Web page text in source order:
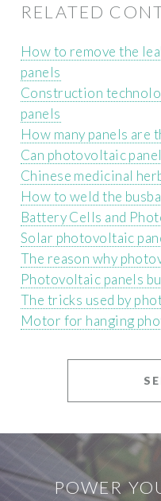
RELATED
How to remove the
panels
Construction
panels
How many panels are
Can photovoltaic
Chinese medicinal
How to weld the
Battery Cells and
Solar photovoltaic
The reason why
Photovoltaic panels
The tricks used by
Motor for hanging
POWER